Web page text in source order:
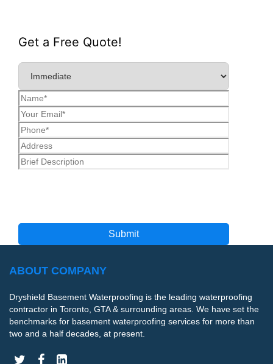
Get a Free Quote!
ABOUT COMPANY
Dryshield Basement Waterproofing is the leading waterproofing
contractor in Toronto, GTA & surrounding areas. We have set the
benchmarks for basement waterproofing services for more than
two and a half decades, at present.